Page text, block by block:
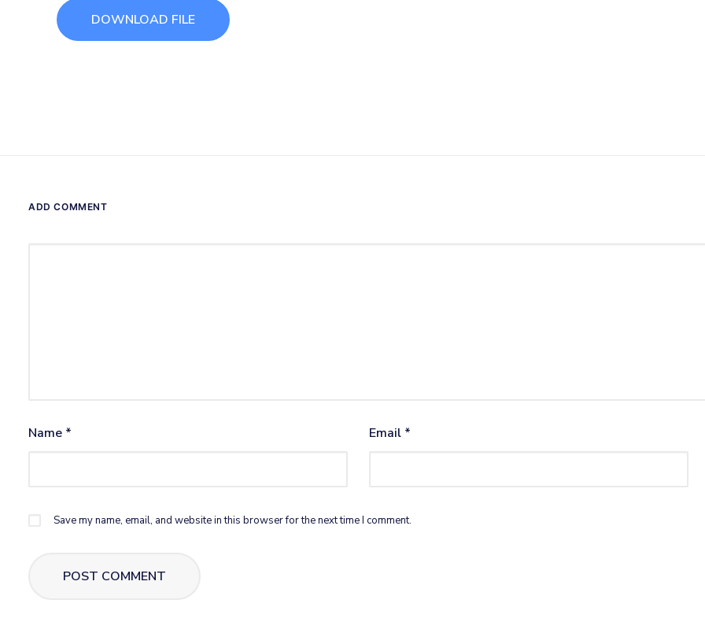
DOWNLOAD FILE
ADD COMMENT
Name * Email *
Save my name, email, and website in this browser for the next time I comment.